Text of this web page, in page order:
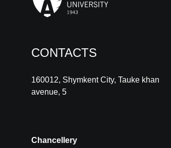
CONTACTS
160012, Shymkent City, Tauke khan
avenue, 5
Chancellery